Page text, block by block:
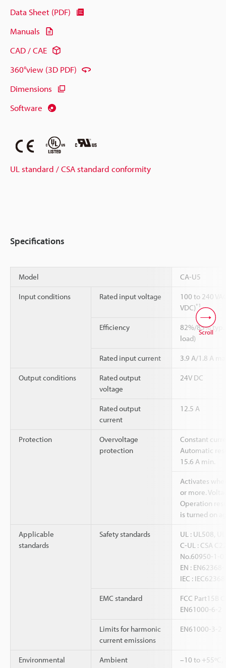
Data Sheet (PDF)
Manuals
CAD / CAE
360°view (3D PDF)
Dimensions
Software
UL standard / CSA standard conformity
Specifications
Model CA-U5
Input conditions Rated input voltage
100 to 240
VDC)*1
Efficiency
82%/85% typ.
load)
Rated input current 3.9 A/1.8 A
Output conditions
Rated output
voltage
24V DC
Rated output
current
12.5 A
Protection
Overvoltage
protection
Constant
Automatic
15.6 A min.
Activates
or more.
Operation
is turned on
Applicable
standards
Safety standards
UL : UL508,
C-UL : CSA
No.60950-1-
EN :
IEC :
EMC standard
FCC Part15B
EN61000-6-2
Limits for harmonic
current emissions
EN61000-3-2
Environmental
Ambient
–10 to
Scroll